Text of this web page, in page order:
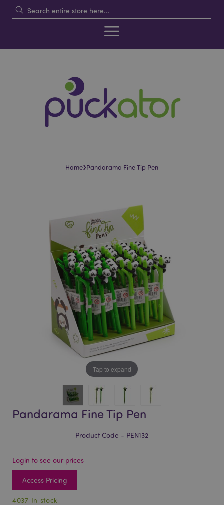
Home›Pandarama Fine Tip Pen
Tap to expand
Pandarama Fine Tip Pen
Product Code - PEN132
Login to see our prices
Access Pricing
4037 In stock